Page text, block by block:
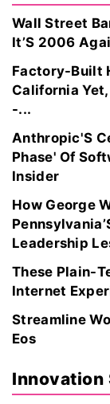
Wall Street
It’S 2006
Factory-Built
California
-...
Anthropic'S
Phase' Of
Insider
How George
Leadership
These Plain-
Internet
Streamline
Eos
Innovation